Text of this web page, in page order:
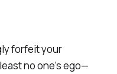
forfeit your
no one’s ego—